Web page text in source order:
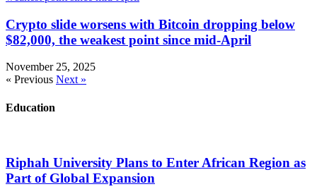
Crypto slide worsens with Bitcoin dropping below
$82,000, the weakest point since mid-April
November 25, 2025
« Previous Next »
Education
Riphah University Plans to Enter African Region as
Part of Global Expansion